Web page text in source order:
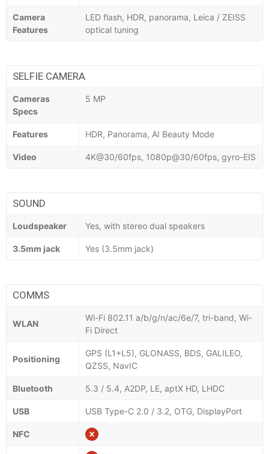
Camera
Features
LED flash, HDR, panorama, Leica / ZEISS
optical tuning
SELFIE CAMERA
Cameras
Specs
5 MP
Features HDR, Panorama, AI Beauty Mode
Video 4K@30/60fps, 1080p@30/60fps, gyro-EIS
SOUND
Loudspeaker Yes, with stereo dual speakers
3.5mm jack Yes (3.5mm jack)
COMMS
WLAN
Wi-Fi 802.11 a/b/g/n/ac/6e/7, tri-band, Wi-
Fi Direct
Positioning
GPS (L1+L5), GLONASS, BDS, GALILEO,
QZSS, NavIC
Bluetooth 5.3 / 5.4, A2DP, LE, aptX HD, LHDC
USB USB Type-C 2.0 / 3.2, OTG, DisplayPort
NFC